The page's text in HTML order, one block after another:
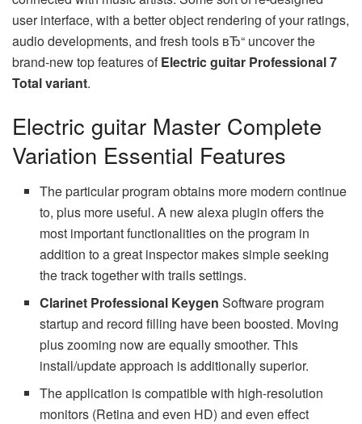
user interface, with a better object rendering of your ratings,
audio developments, and fresh tools вЂ“ uncover the
brand-new top features ofElectric guitar Professional 7
Total variant.
Electric guitar Master Complete
Variation Essential Features
The particular program obtains more modern continue
to, plus more useful. A new alexa plugin offers the
most important functionalities on the program in
addition to a great inspector makes simple seeking
the track together with trails settings.
Clarinet Professional Keygen Software program
startup and record filling have been boosted. Moving
plus zooming now are equally smoother. This
install/update approach is additionally superior.
The application is compatible with high-resolution
monitors (Retina and even HD) and even effect